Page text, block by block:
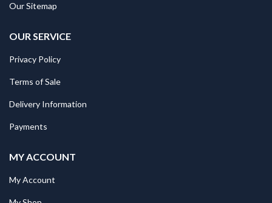
Our Sitemap
OUR SERVICE
Privacy Policy
Terms of Sale
Delivery Information
Payments
MY ACCOUNT
My Account